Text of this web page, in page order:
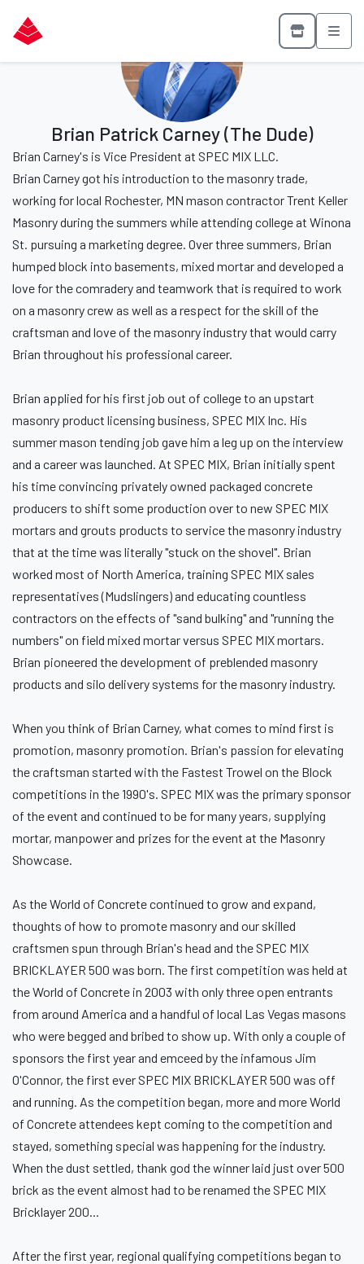
Brian Patrick Carney (The Dude)
Brian Carney's is Vice President at SPEC MIX LLC.
Brian Carney got his introduction to the masonry trade,
working for local Rochester, MN mason contractor Trent Keller
Masonry during the summers while attending college at Winona
St. pursuing a marketing degree. Over three summers, Brian
humped block into basements, mixed mortar and developed a
love for the comradery and teamwork that is required to work
on a masonry crew as well as a respect for the skill of the
craftsman and love of the masonry industry that would carry
Brian throughout his professional career.
Brian applied for his first job out of college to an upstart
masonry product licensing business, SPEC MIX Inc. His
summer mason tending job gave him a leg up on the interview
and a career was launched. At SPEC MIX, Brian initially spent
his time convincing privately owned packaged concrete
producers to shift some production over to new SPEC MIX
mortars and grouts products to service the masonry industry
that at the time was literally "stuck on the shovel". Brian
worked most of North America, training SPEC MIX sales
representatives (Mudslingers) and educating countless
contractors on the effects of "sand bulking" and "running the
numbers" on field mixed mortar versus SPEC MIX mortars.
Brian pioneered the development of preblended masonry
products and silo delivery systems for the masonry industry.
When you think of Brian Carney, what comes to mind first is
promotion, masonry promotion. Brian's passion for elevating
the craftsman started with the Fastest Trowel on the Block
competitions in the 1990's. SPEC MIX was the primary sponsor
of the event and continued to be for many years, supplying
mortar, manpower and prizes for the event at the Masonry
Showcase.
As the World of Concrete continued to grow and expand,
thoughts of how to promote masonry and our skilled
craftsmen spun through Brian's head and the SPEC MIX
BRICKLAYER 500 was born. The first competition was held at
the World of Concrete in 2003 with only three open entrants
from around America and a handful of local Las Vegas masons
who were begged and bribed to show up. With only a couple of
sponsors the first year and emceed by the infamous Jim
O'Connor, the first ever SPEC MIX BRICKLAYER 500 was off
and running. As the competition began, more and more World
of Concrete attendees kept coming to the competition and
stayed, something special was happening for the industry.
When the dust settled, thank god the winner laid just over 500
brick as the event almost had to be renamed the SPEC MIX
Bricklayer 200...
After the first year, regional qualifying competitions began to